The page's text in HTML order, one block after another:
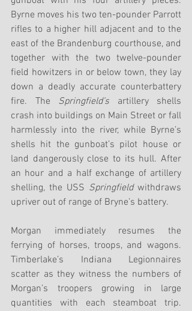
Byrne moves his two ten-pounder Parrott
rifles to a higher hill adjacent and to the
east of the Brandenburg courthouse, and
together with the two twelve-pounder
field howitzers in or below town, they lay
down a deadly accurate counterbattery
fire. The Springfield’s artillery shells
crash into buildings on Main Street or fall
harmlessly into the river, while Byrne’s
shells hit the gunboat’s pilot house or
land dangerously close to its hull. After
an hour and a half exchange of artillery
shelling, the USS Springfield withdraws
upriver out of range of Bryne’s battery.
Morgan immediately resumes the
ferrying of horses, troops, and wagons.
Timberlake’s Indiana Legionnaires
scatter as they witness the numbers of
Morgan’s troopers growing in large
quantities with each steamboat trip.